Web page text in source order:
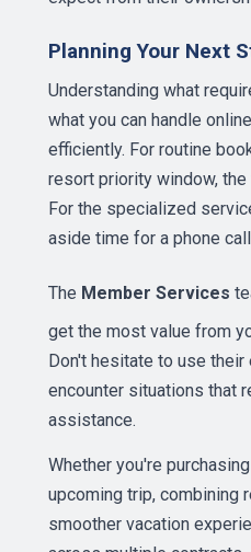
Planning Your Next
Understanding what
what you can handle
efficiently. For routine
resort priority window,
For the specialized
aside time for a phone
The Member Services
get the most value from
Don't hesitate to use
encounter situations that
assistance.
Whether you're
upcoming trip, combining
smoother vacation